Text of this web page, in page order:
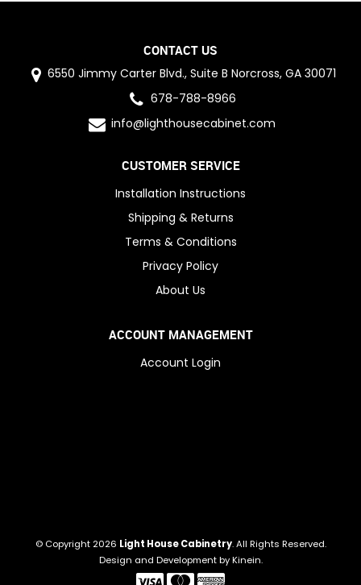
CONTACT US
6550 Jimmy Carter Blvd., Suite B Norcross, GA 30071
678-788-8966
info@lighthousecabinet.com
CUSTOMER SERVICE
Installation Instructions
Shipping & Returns
Terms & Conditions
Privacy Policy
About Us
ACCOUNT MANAGEMENT
Account Login
© Copyright 2026 Light House Cabinetry. All Rights Reserved.
Design and Development byKinein.